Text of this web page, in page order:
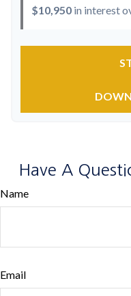
$10,950 in interest
Have A
Name
Email